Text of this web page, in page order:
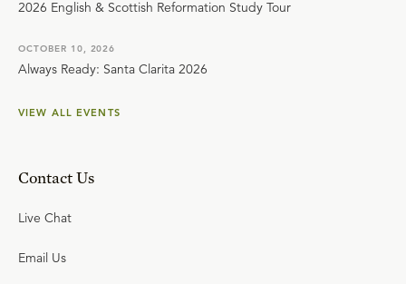
2026 English & Scottish Reformation Study Tour
OCTOBER 10, 2026
Always Ready: Santa Clarita 2026
VIEW ALL EVENTS
Contact Us
Live Chat
Email Us